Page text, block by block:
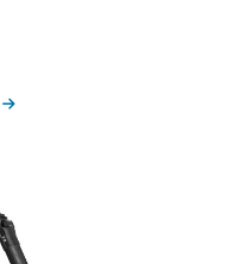
MORE INTERESTS